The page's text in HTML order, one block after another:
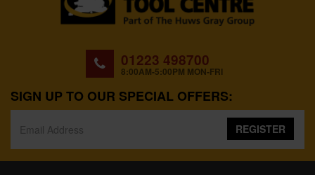
01223 498700
8:00AM-5:00PM MON-FRI
SIGN UP TO OUR SPECIAL OFFERS:
REGISTER